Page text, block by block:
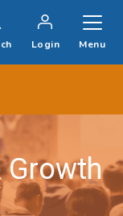
Login Menu
Growth